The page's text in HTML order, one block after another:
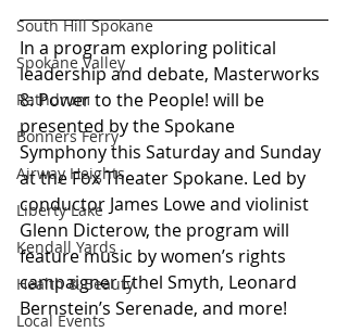
South Hill Spokane
Spokane Valley
Rathdrum
Bonners Ferry
Airway Heights
Liberty Lake
Kendall Yards
Health & Beauty
Local Events
In a program exploring political
leadership and debate, Masterworks
8: Power to the People! will be
presented by the Spokane
Symphony this Saturday and Sunday
at the Fox Theater Spokane. Led by
conductor James Lowe and violinist
Glenn Dicterow, the program will
feature music by women’s rights
campaigner Ethel Smyth, Leonard
Bernstein’s Serenade, and more!